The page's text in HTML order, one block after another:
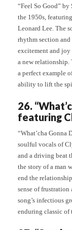
“Feel So Good”
the 1950s,
Leonard Lee. The
rhythm section
excitement and
a new relationship.
a perfect example
ability to lift the
26.
featuring
“What’cha Gonna
soulful vocals of
and a driving beat
the story of a man
end the
sense of
song’s infectious
enduring classic of